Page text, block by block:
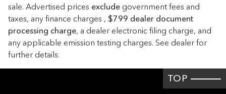
Clock Digital clock
Compass
Conversation mirror
Cruise control Cruise control with steering wheel mounted
sale. Advertised prices exclude government fees and
taxes, any finance charges , $799 dealer document
processing charge, a dealer electronic filing charge, and
any applicable emission testing charges. See dealer for
further details.
TOP